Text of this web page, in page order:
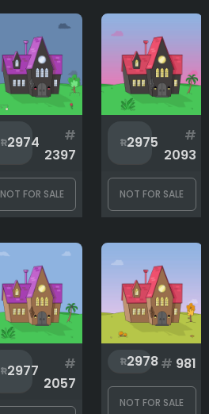
2974
#
2397
NOT FOR SALE
2975
#
2093
NOT FOR SALE
2977
#
2057
2978# 981
NOT FOR SALE